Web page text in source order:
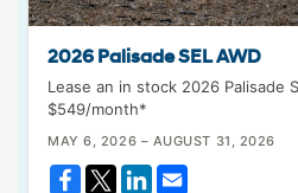
2026 Palisade SEL AWD
Lease an in stock 2026 Palisade
$549/month*
MAY 6, 2026 – AUGUST 31, 2026